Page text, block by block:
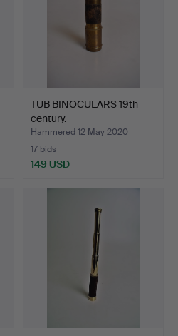
TUB BINOCULARS 19th
century.
Hammered 12 May 2020
17 bids
149 USD